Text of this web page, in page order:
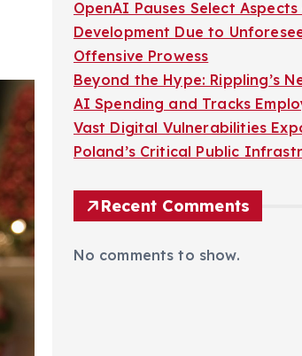
Development Due to
Offensive Prowess
Beyond the Hype: Rippling’s
AI Spending and Tracks
Vast Digital Vulnerabilities
Poland’s Critical Public